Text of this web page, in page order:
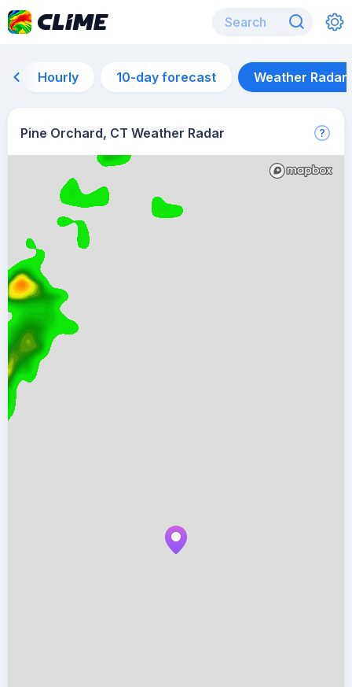
Hourly 10-day forecast Weather Radar
Pine Orchard, CT Weather Radar